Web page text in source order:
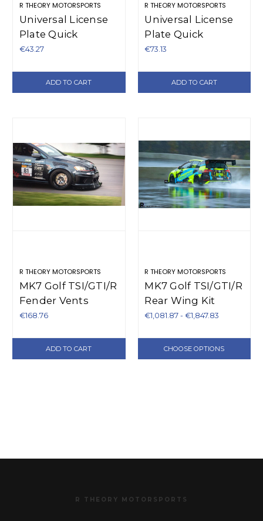
R THEORY MOTORSPORTS
Universal License
Plate Quick
Release - Plastic
€43.27
ADD TO CART
R THEORY MOTORSPORTS
Universal License
Plate Quick
Release Bracket -
€73.13
ADD TO CART
R THEORY MOTORSPORTS
MK7 Golf TSI/GTI/R
Fender Vents
€168.76
ADD TO CART
R THEORY MOTORSPORTS
MK7 Golf TSI/GTI/R
Rear Wing Kit
€1,081.87 - €1,847.83
CHOOSE OPTIONS
R THEORY MOTORSPORTS